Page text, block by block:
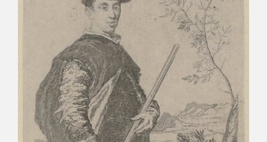
PREMIO ARAGÓN GOYA
EDICIONES
PUBLICACIONES